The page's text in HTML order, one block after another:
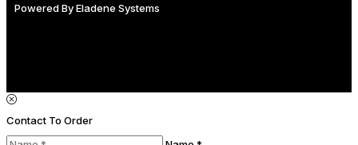
Powered ByEladene Systems
Contact To Order